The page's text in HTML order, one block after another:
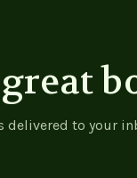
delivered to your